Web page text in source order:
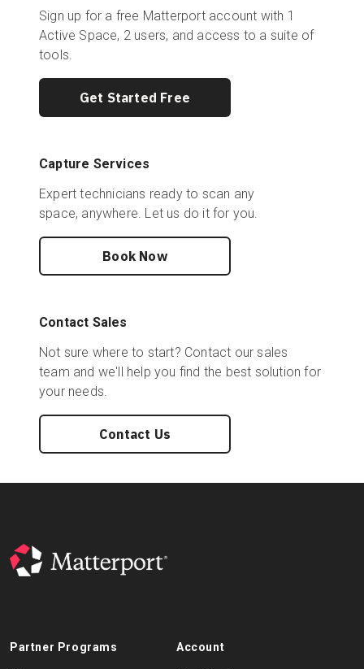
Sign up for a free Matterport account with 1
Active Space, 2 users, and access to a suite of
tools.
Get Started Free
Capture Services
Expert technicians ready to scan any
space, anywhere. Let us do it for you.
Book Now
Contact Sales
Not sure where to start? Contact our sales
team and we'll help you find the best solution for
your needs.
Contact Us
Partner Programs Account